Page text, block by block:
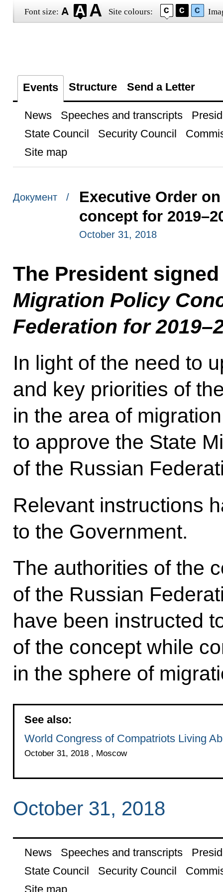
Font size: Site colours:
Events Structure Send a Letter
News Speeches and transcripts
State Council
Security Council
Site map
Документ /
Executive Order
concept for
October 31, 2018
The President
Migration Policy
Federation for
In light of the need to
and key priorities of
in the area of
to approve the State
of the Russian
Relevant instructions
to the Government.
The authorities of the
of the Russian
have been instructed
of the concept while
in the sphere of
See also:
World Congress of Compatriots Living
October 31, 2018 , Moscow
October 31, 2018
News Speeches and transcripts
State Council
Security Council
Site map